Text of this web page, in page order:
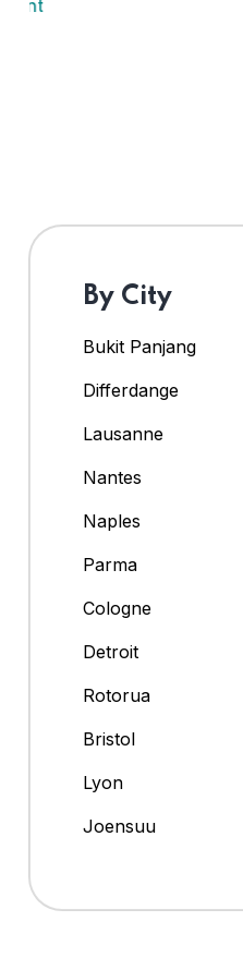
By City
Bukit Panjang
Differdange
Lausanne
Nantes
Naples
Parma
Cologne
Detroit
Rotorua
Bristol
Lyon
Joensuu